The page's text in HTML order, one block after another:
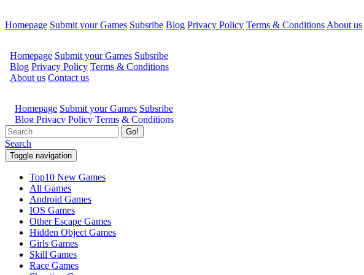
Homepage Submit your Games Subsribe Blog Privacy Policy Terms & Conditions About us
Go!
Search
Toggle navigation
Top10 New Games
All Games
Android Games
IOS Games
Other Escape Games
Hidden Object Games
Girls Games
Skill Games
Race Games